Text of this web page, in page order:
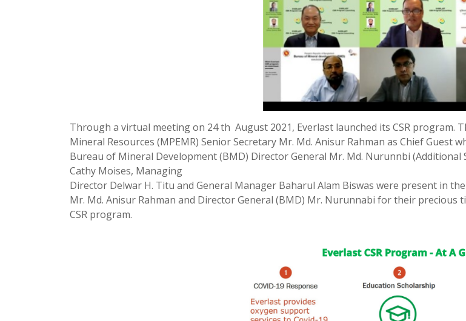
Through a virtual meeting on 24 th August 2021, Everlast launched its CSR program.
Mineral Resources (MPEMR) Senior Secretary Mr. Md. Anisur Rahman as Chief Guest
Bureau of Mineral Development (BMD) Director General Mr. Md. Nurunnbi (Additional
Cathy Moises, Managing
Director Delwar H. Titu and General Manager Baharul Alam Biswas were present in
Mr. Md. Anisur Rahman and Director General (BMD) Mr. Nurunnabi for their
CSR program.